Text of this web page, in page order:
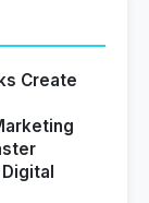
Create